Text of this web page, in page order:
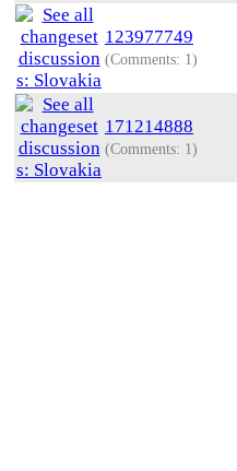
123977749
(Comments: 1)
171214888
(Comments: 1)